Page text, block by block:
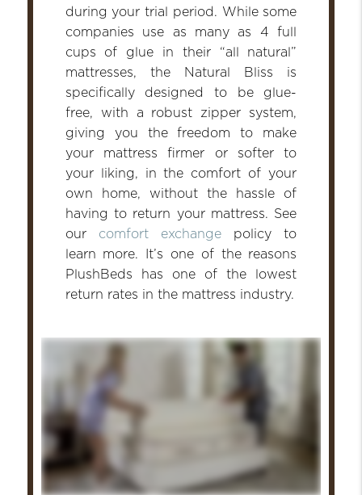
during your trial period. While some
companies use as many as 4 full
cups of glue in their “all natural”
mattresses, the Natural Bliss is
specifically designed to be glue-
free, with a robust zipper system,
giving you the freedom to make
your mattress firmer or softer to
your liking, in the comfort of your
own home, without the hassle of
having to return your mattress. See
our comfort exchange policy to
learn more. It’s one of the reasons
PlushBeds has one of the lowest
return rates in the mattress industry.